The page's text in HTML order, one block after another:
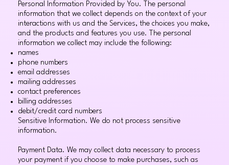
Personal Information Provided by You. The personal
information that we collect depends on the context of your
interactions with us and the Services, the choices you make,
and the products and features you use. The personal
information we collect may include the following:
names
phone numbers
email addresses
mailing addresses
contact preferences
billing addresses
debit/credit card numbers
Sensitive Information. We do not process sensitive
information.
Payment Data. We may collect data necessary to process
your payment if you choose to make purchases, such as